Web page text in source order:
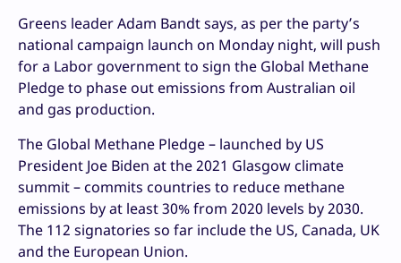
Greens leader Adam Bandt says, as per the party’s
national campaign launch on Monday night, will push
for a Labor government to sign the Global Methane
Pledge to phase out emissions from Australian oil
and gas production.
The Global Methane Pledge – launched by US
President Joe Biden at the 2021 Glasgow climate
summit – commits countries to reduce methane
emissions by at least 30% from 2020 levels by 2030.
The 112 signatories so far include the US, Canada, UK
and the European Union.